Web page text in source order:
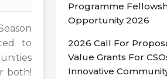
to
both!
Programme
Opportunity 2026
2026 Call For
Value Grants For
Innovative